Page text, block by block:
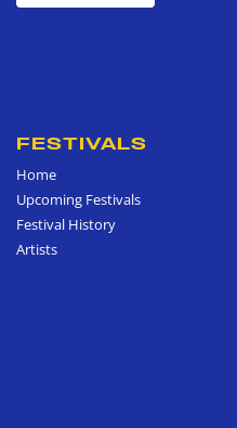
FESTIVALS
Home
Upcoming Festivals
Festival History
Artists